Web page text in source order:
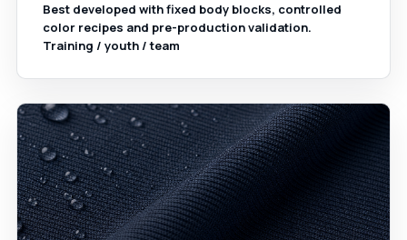
Best developed with fixed body blocks, controlled
color recipes and pre-production validation.
Training / youth / team